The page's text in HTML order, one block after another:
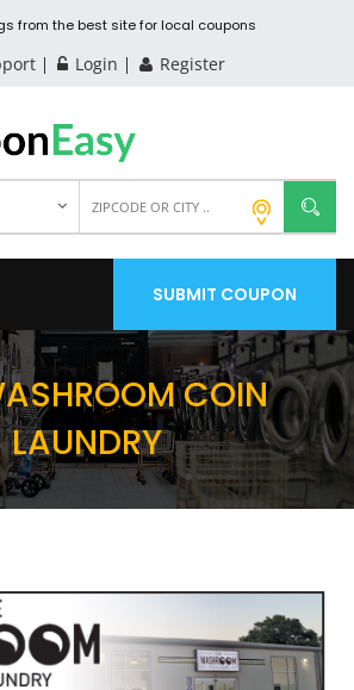
from the best site for local coupons
Login Register
SUBMIT COUPON
COIN
LAUNDRY